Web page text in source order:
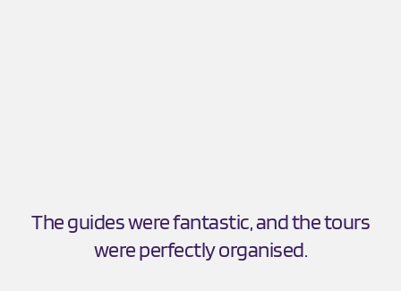
The guides were fantastic, and the tours
were perfectly organised.